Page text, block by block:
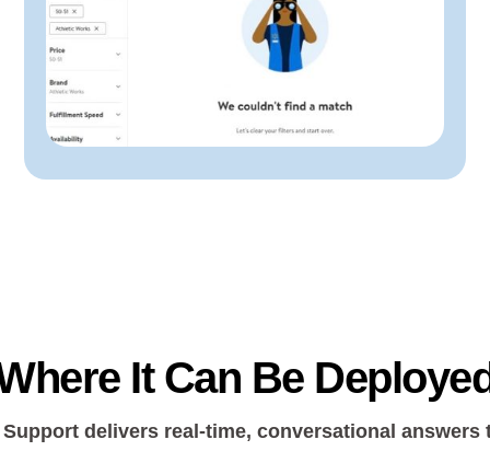
It Can Be
delivers real-time, conversational answers